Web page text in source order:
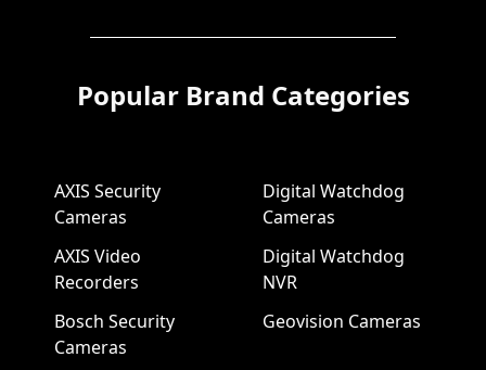
Popular Brand Categories
AXIS Security
Cameras
AXIS Video
Recorders
Bosch Security
Cameras
Digital Watchdog
Cameras
Digital Watchdog
NVR
Geovision Cameras